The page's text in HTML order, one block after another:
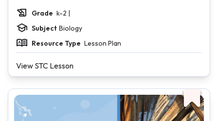
Grade k-2 |
Subject Biology
Resource Type Lesson Plan
View STC Lesson